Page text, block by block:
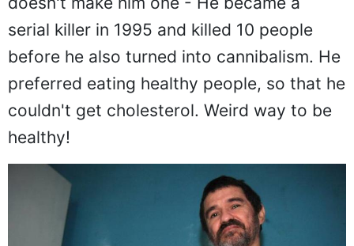
serial killer in 1995 and killed 10 people
before he also turned into cannibalism. He
preferred eating healthy people, so that he
couldn't get cholesterol. Weird way to be
healthy!